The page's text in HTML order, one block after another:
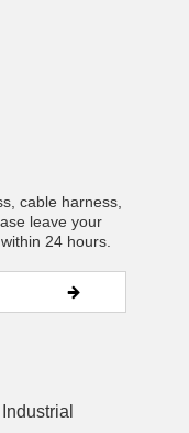
cable harness,
leave your
24 hours.